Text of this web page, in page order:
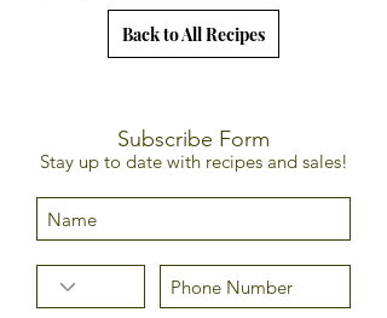
Back to All Recipes
Subscribe Form
Stay up to date with recipes and sales!